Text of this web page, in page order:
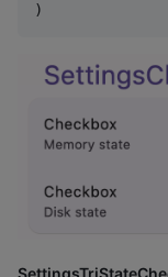
)